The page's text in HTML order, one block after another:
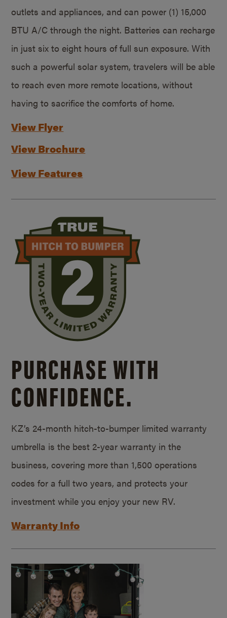
outlets and appliances, and can power (1) 15,000
BTU A/C through the night. Batteries can recharge
in just six to eight hours of full sun exposure. With
such a powerful solar system, travelers will be able
to reach even more remote locations, without
having to sacrifice the comforts of home.
View Flyer
View Brochure
View Features
PURCHASE WITH
CONFIDENCE.
KZ’s 24-month hitch-to-bumper limited warranty
umbrella is the best 2-year warranty in the
business, covering more than 1,500 operations
codes for a full two years, and protects your
investment while you enjoy your new RV.
Warranty Info